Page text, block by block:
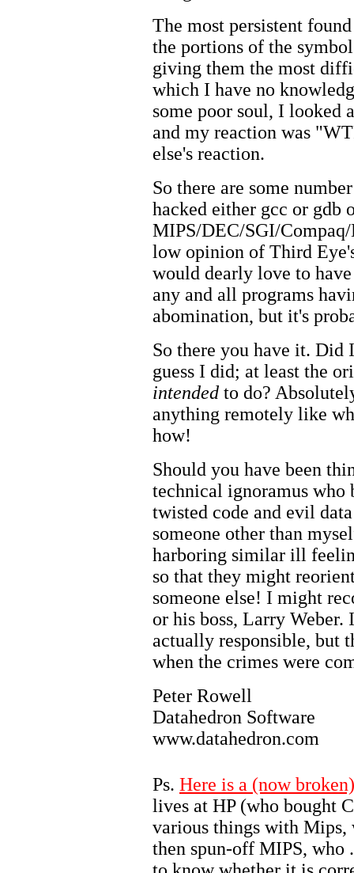
The most persistent
the portions of the
giving them the most
which I have no
some poor soul, I looked
and my reaction was
else's reaction.
So there are some
hacked either gcc or gdb
MIPS/DEC/SGI/
low opinion of Third
would dearly love to
any and all programs
abomination, but it's
So there you have it.
guess I did; at least the
intended to do?
anything remotely like
how!
Should you have been
technical ignoramus
twisted code and evil
someone other than
harboring similar ill
so that they might
someone else! I might
or his boss, Larry
actually responsible, but
when the crimes were
Peter Rowell
Datahedron Software
www.datahedron.com
Ps. Here is a (now
lives at HP (who bought
various things with Mips,
then spun-off MIPS,